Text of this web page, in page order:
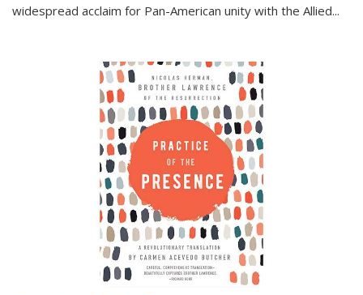
widespread acclaim for Pan-American unity with the Allied...